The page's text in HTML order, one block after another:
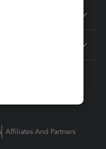
Affiliates And Partners